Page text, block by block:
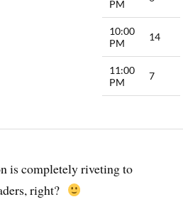
PM
10:00
PM
14
11:00
PM
7
is completely riveting to
right?